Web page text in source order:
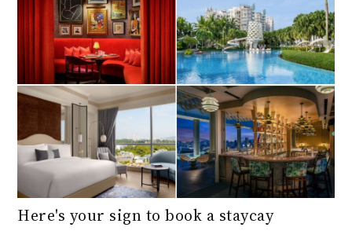
Here's your sign to book a staycay